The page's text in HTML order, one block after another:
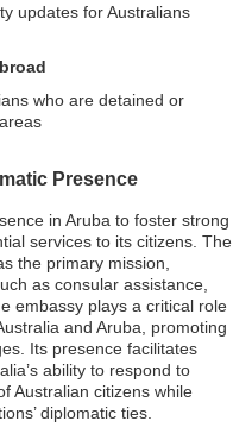
updates for Australians
who are detained or
Presence
in Aruba to foster strong
services to its citizens. The
the primary mission,
as consular assistance,
embassy plays a critical role
and Aruba, promoting
Its presence facilitates
ability to respond to
Australian citizens while
diplomatic ties.